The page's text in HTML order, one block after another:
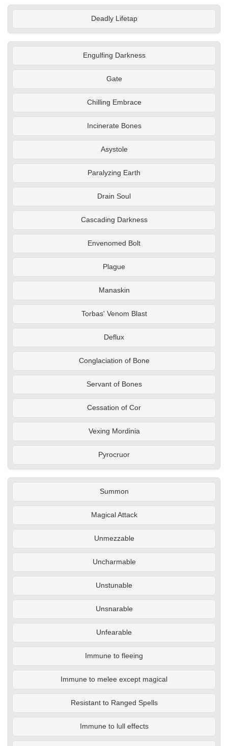
Deadly Lifetap
Engulfing Darkness
Gate
Chilling Embrace
Incinerate Bones
Asystole
Paralyzing Earth
Drain Soul
Cascading Darkness
Envenomed Bolt
Plague
Manaskin
Torbas' Venom Blast
Deflux
Conglaciation of Bone
Servant of Bones
Cessation of Cor
Vexing Mordinia
Pyrocruor
Summon
Magical Attack
Unmezzable
Uncharmable
Unstunable
Unsnarable
Unfearable
Immune to fleeing
Immune to melee except magical
Resistant to Ranged Spells
Immune to lull effects